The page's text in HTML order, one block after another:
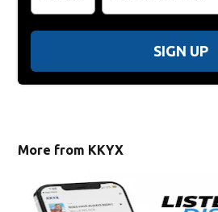
SIGN UP
More from KKYX